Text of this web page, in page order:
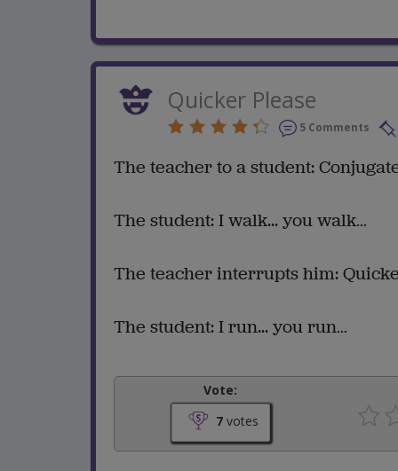
Quicker Please
5 Comments
The teacher to a student:
The student: I walk... you walk…
The teacher interrupts him:
The student: I run... you run…
Vote:
7votes